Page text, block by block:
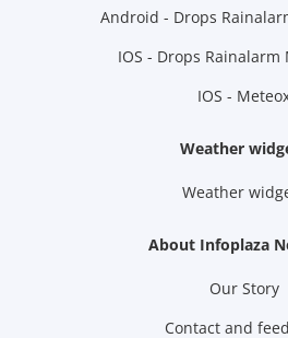
Android - Drops
IOS - Drops
IOS -
Weather
Weather
About Infoplaza
Our Story
Contact and